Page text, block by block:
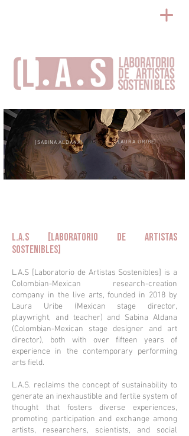
[SABINA ALDANA] [LAURA URIBE]
L.A.S [Laboratorio de Artistas
Sostenibles]
L.A.S [Laboratorio de Artistas Sostenibles] is a
Colombian-Mexican research-creation
company in the live arts, founded in 2018 by
Laura Uribe (Mexican stage director,
playwright, and teacher) and Sabina Aldana
(Colombian-Mexican stage designer and art
director), both with over fifteen years of
experience in the contemporary performing
arts field.
L.A.S. reclaims the concept of sustainability to
generate an inexhaustible and fertile system of
thought that fosters diverse experiences,
promoting participation and exchange among
artists, researchers, scientists, and social